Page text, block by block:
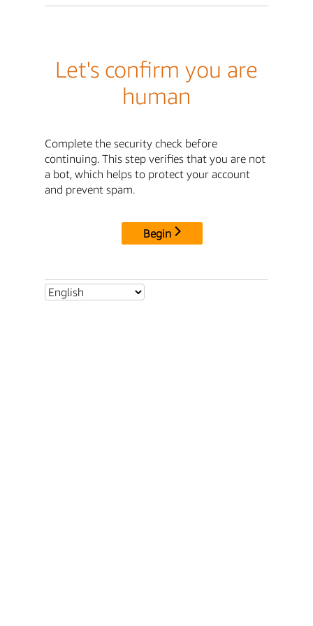
Let's confirm you are
human
Complete the security check before
continuing. This step verifies that you are not
a bot, which helps to protect your account
and prevent spam.
Begin